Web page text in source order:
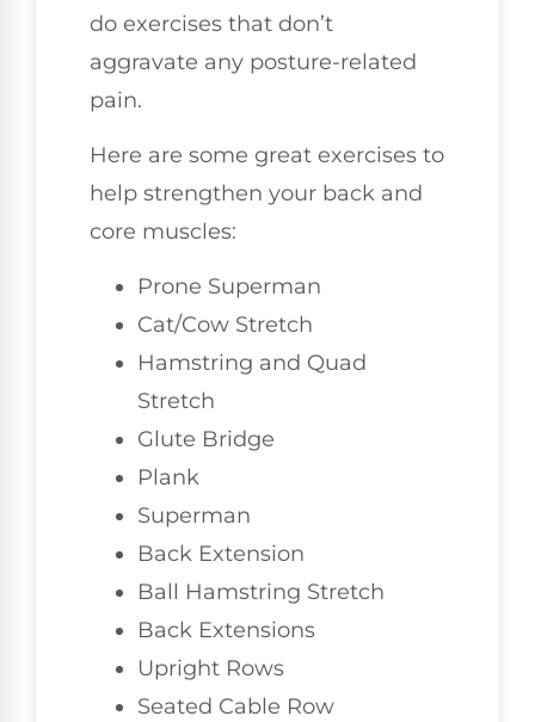
do exercises that don’t
aggravate any posture-related
pain.
Here are some great exercises to
help strengthen your back and
core muscles:
Prone Superman
Cat/Cow Stretch
Hamstring and Quad
Stretch
Glute Bridge
Plank
Superman
Back Extension
Ball Hamstring Stretch
Back Extensions
Upright Rows
Seated Cable Row